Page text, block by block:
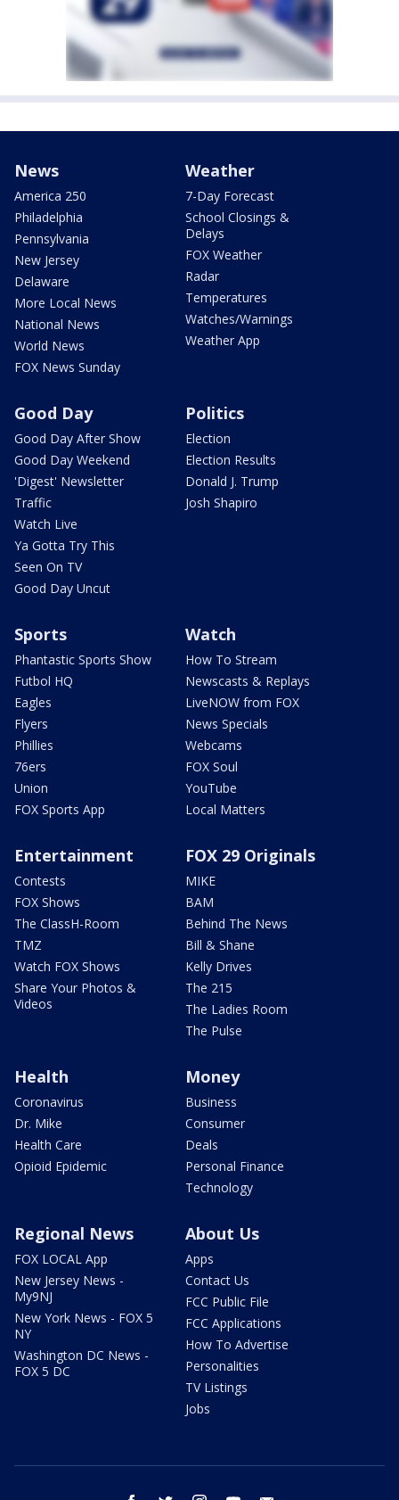
News
America 250
Philadelphia
Pennsylvania
New Jersey
Delaware
More Local News
National News
World News
FOX News Sunday
Weather
7-Day Forecast
School Closings &
Delays
FOX Weather
Radar
Temperatures
Watches/Warnings
Weather App
Good Day
Good Day After Show
Good Day Weekend
'Digest' Newsletter
Traffic
Watch Live
Ya Gotta Try This
Seen On TV
Good Day Uncut
Politics
Election
Election Results
Donald J. Trump
Josh Shapiro
Sports
Phantastic Sports Show
Futbol HQ
Eagles
Flyers
Phillies
76ers
Union
FOX Sports App
Watch
How To Stream
Newscasts & Replays
LiveNOW from FOX
News Specials
Webcams
FOX Soul
YouTube
Local Matters
Entertainment
Contests
FOX Shows
The ClassH-Room
TMZ
Watch FOX Shows
Share Your Photos &
Videos
FOX 29 Originals
MIKE
BAM
Behind The News
Bill & Shane
Kelly Drives
The 215
The Ladies Room
The Pulse
Health
Coronavirus
Dr. Mike
Health Care
Opioid Epidemic
Money
Business
Consumer
Deals
Personal Finance
Technology
Regional News
FOX LOCAL App
New Jersey News -
My9NJ
New York News - FOX 5
NY
Washington DC News -
FOX 5 DC
About Us
Apps
Contact Us
FCC Public File
FCC Applications
How To Advertise
Personalities
TV Listings
Jobs